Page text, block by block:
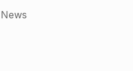
News